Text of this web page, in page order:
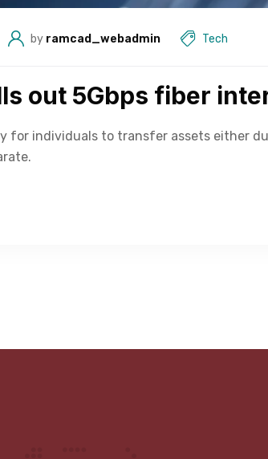
by ramcad_webadmin Tech
out 5Gbps fiber
for individuals to transfer assets either